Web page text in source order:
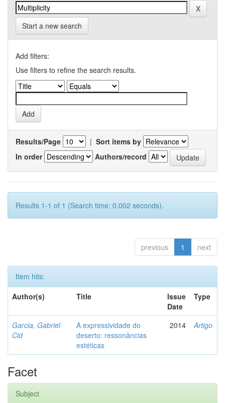
Start a new search
Add filters:
Use filters to refine the search results.
Results/Page | Sort items by
In order
Authors/record
Results 1-1 of 1 (Search time: 0.002 seconds).
previous 1 next
Item hits:
Author(s)
Title
Issue
Date
Type
Garcia, Gabriel
Cid
A expressividade do
deserto: ressonâncias
estéticas
2014 Artigo
Facet
Subject